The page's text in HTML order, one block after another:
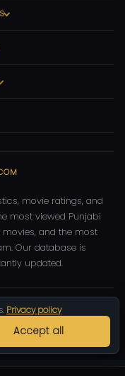
Privacy policy
Accept all
movie ratings, and
most viewed Punjabi
and the most
Our database is
updated.
rights reserved
DMCA